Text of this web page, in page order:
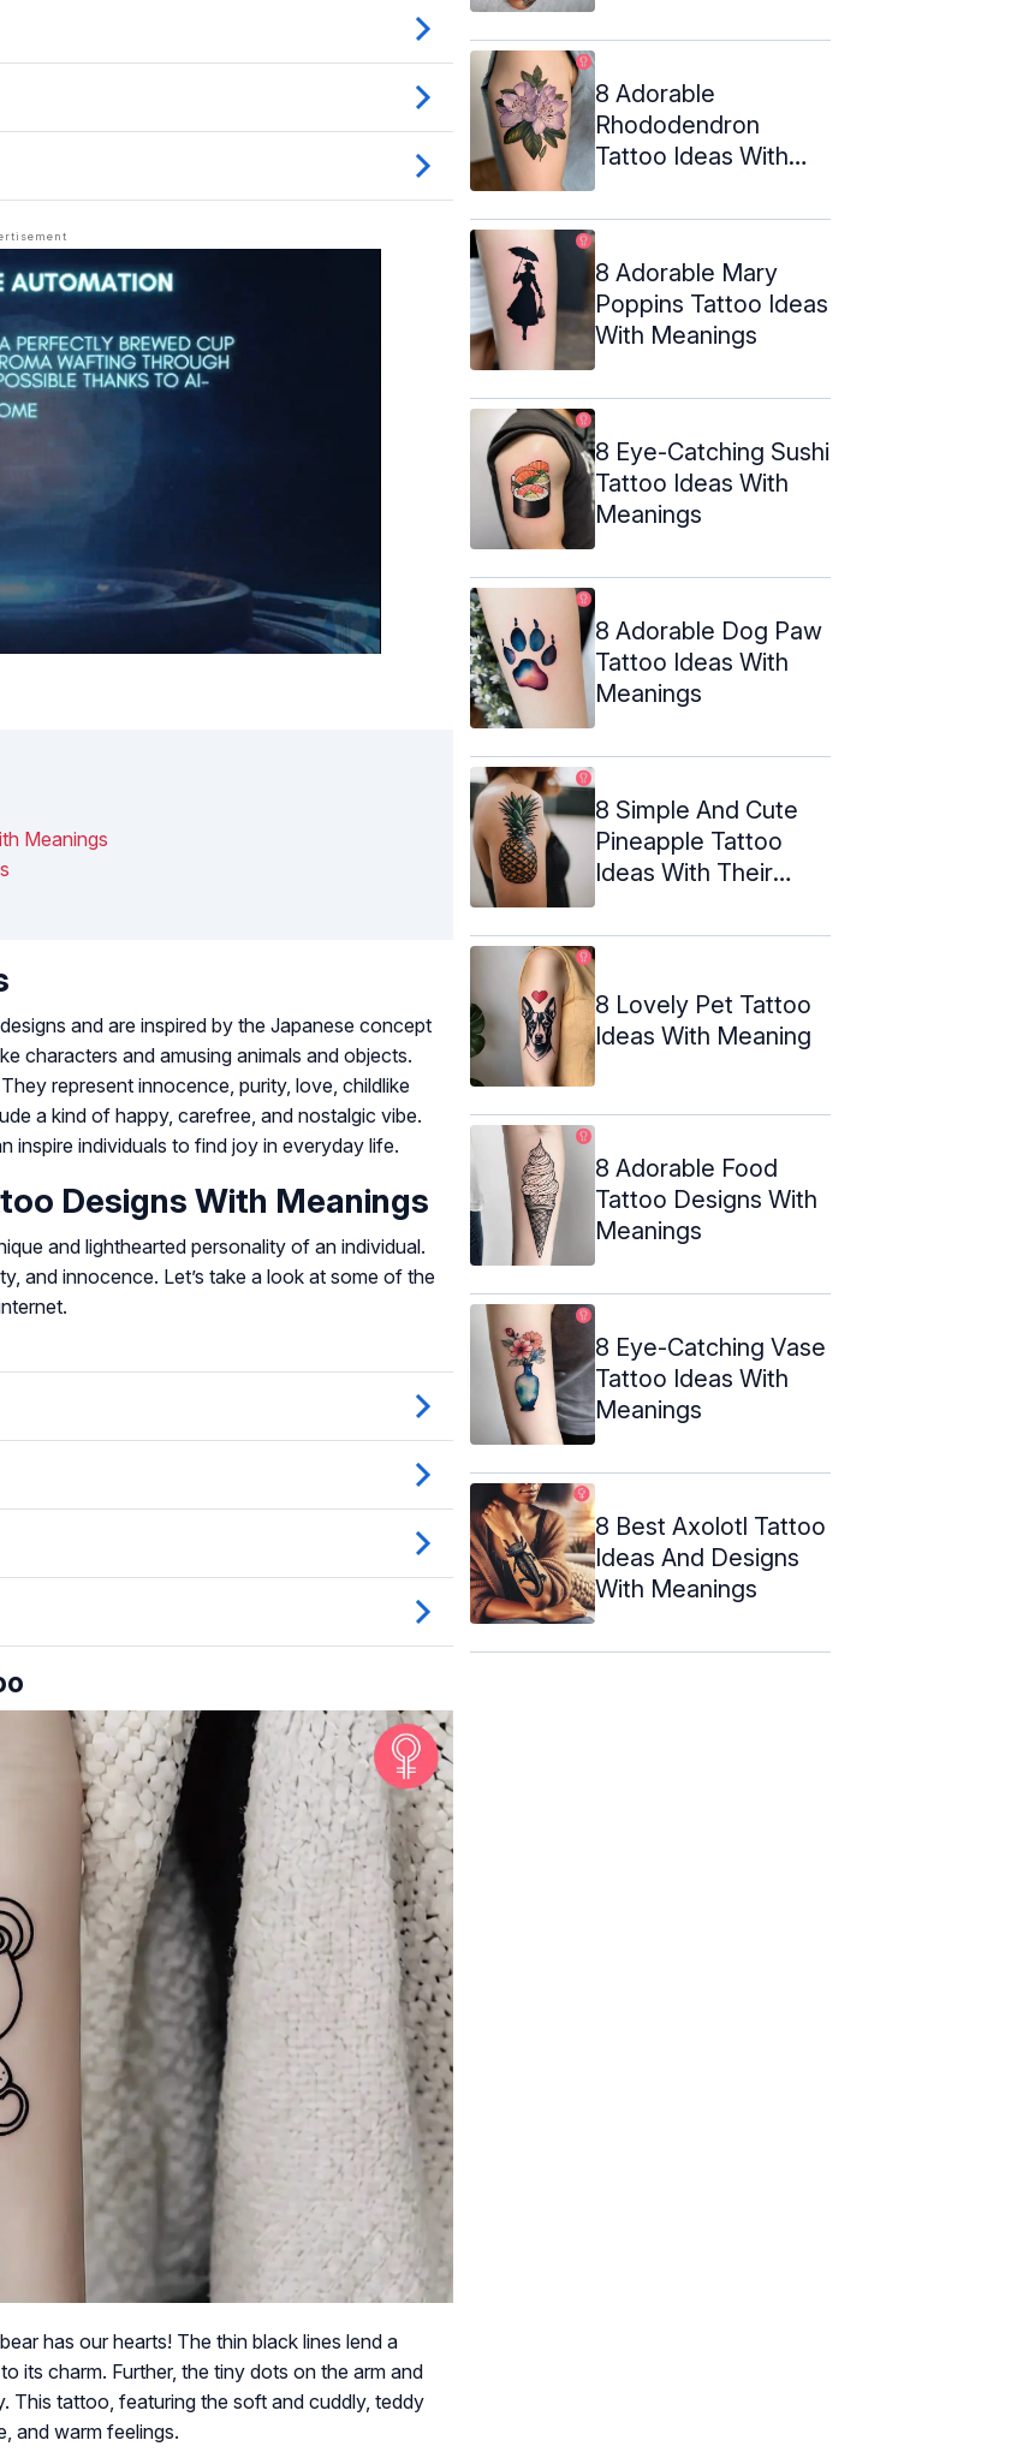
Meanings
and are inspired by the Japanese concept
characters and amusing animals and objects.
represent innocence, purity, love, childlike
a kind of happy, carefree, and nostalgic vibe.
inspire individuals to find joy in everyday life.
Designs With Meanings
and lighthearted personality of an individual.
and innocence. Let’s take a look at some of the
has our hearts! The thin black lines lend a
its charm. Further, the tiny dots on the arm and
This tattoo, featuring the soft and cuddly, teddy
and warm feelings.
8 Adorable
Rhododendron
Tattoo Ideas With
8 Adorable Mary
Poppins Tattoo Ideas
With Meanings
8 Eye-Catching Sushi
Tattoo Ideas With
Meanings
8 Adorable Dog Paw
Tattoo Ideas With
Meanings
8 Simple And Cute
Pineapple Tattoo
Ideas With Their
8 Lovely Pet Tattoo
Ideas With Meaning
8 Adorable Food
Tattoo Designs With
Meanings
8 Eye-Catching Vase
Tattoo Ideas With
Meanings
8 Best Axolotl Tattoo
Ideas And Designs
With Meanings